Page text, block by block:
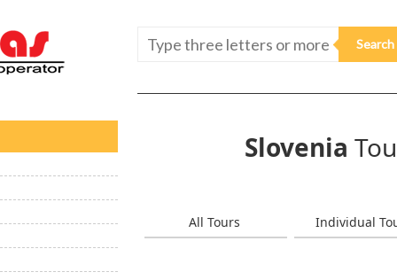
Slovenia
All Tours Individual